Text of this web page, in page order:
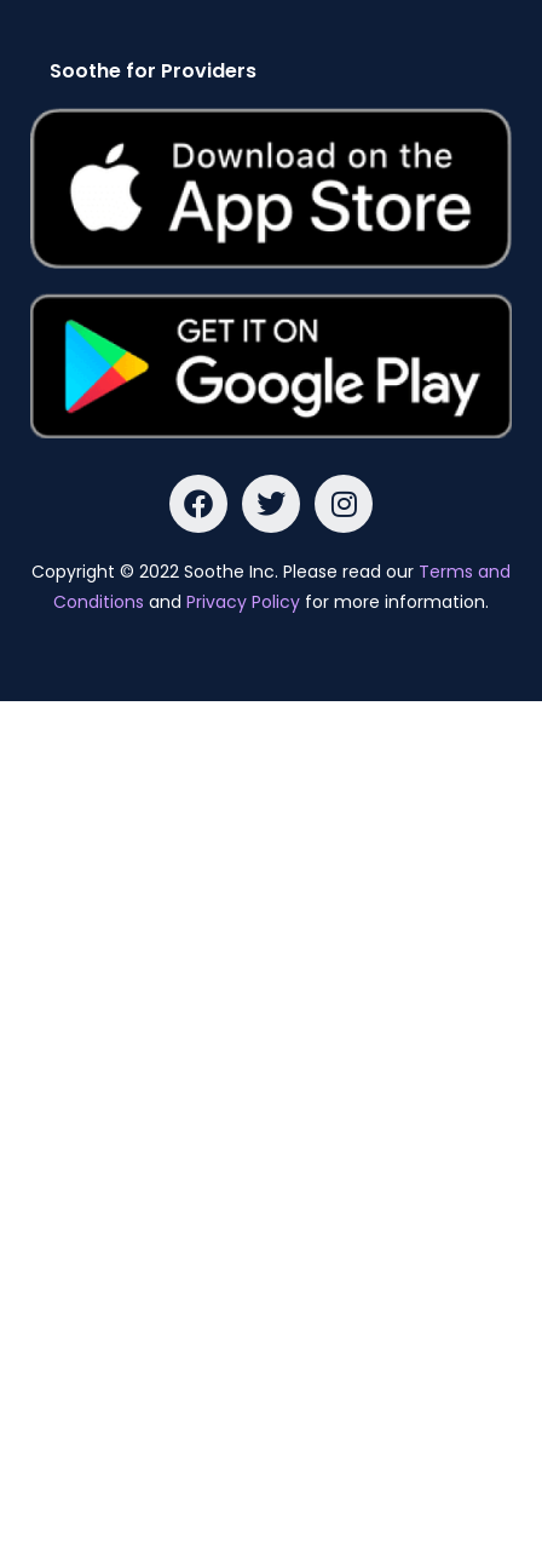
Soothe for Providers
Copyright © 2022 Soothe Inc. Please read our Terms and
Conditions and Privacy Policy for more information.